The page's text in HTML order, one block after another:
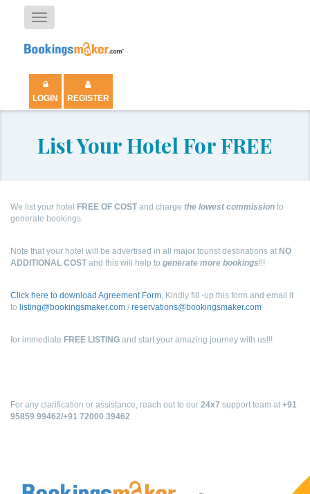
Toggle
navigation
LOGIN REGISTER
List Your Hotel For FREE
We list your hotel FREE OF COST and charge the lowest commission to
generate bookings.
Note that your hotel will be advertised in all major tourist destinations at NO
ADDITIONAL COST and this will help to generate more bookings!!!
Click here to download Agreement Form, Kindly fill -up this form and email it
to listing@bookingsmaker.com / reservations@bookingsmaker.com
for immediate FREE LISTING and start your amazing journey with us!!!
For any clarification or assistance, reach out to our 24x7 support team at +91
95859 99462/+91 72000 39462